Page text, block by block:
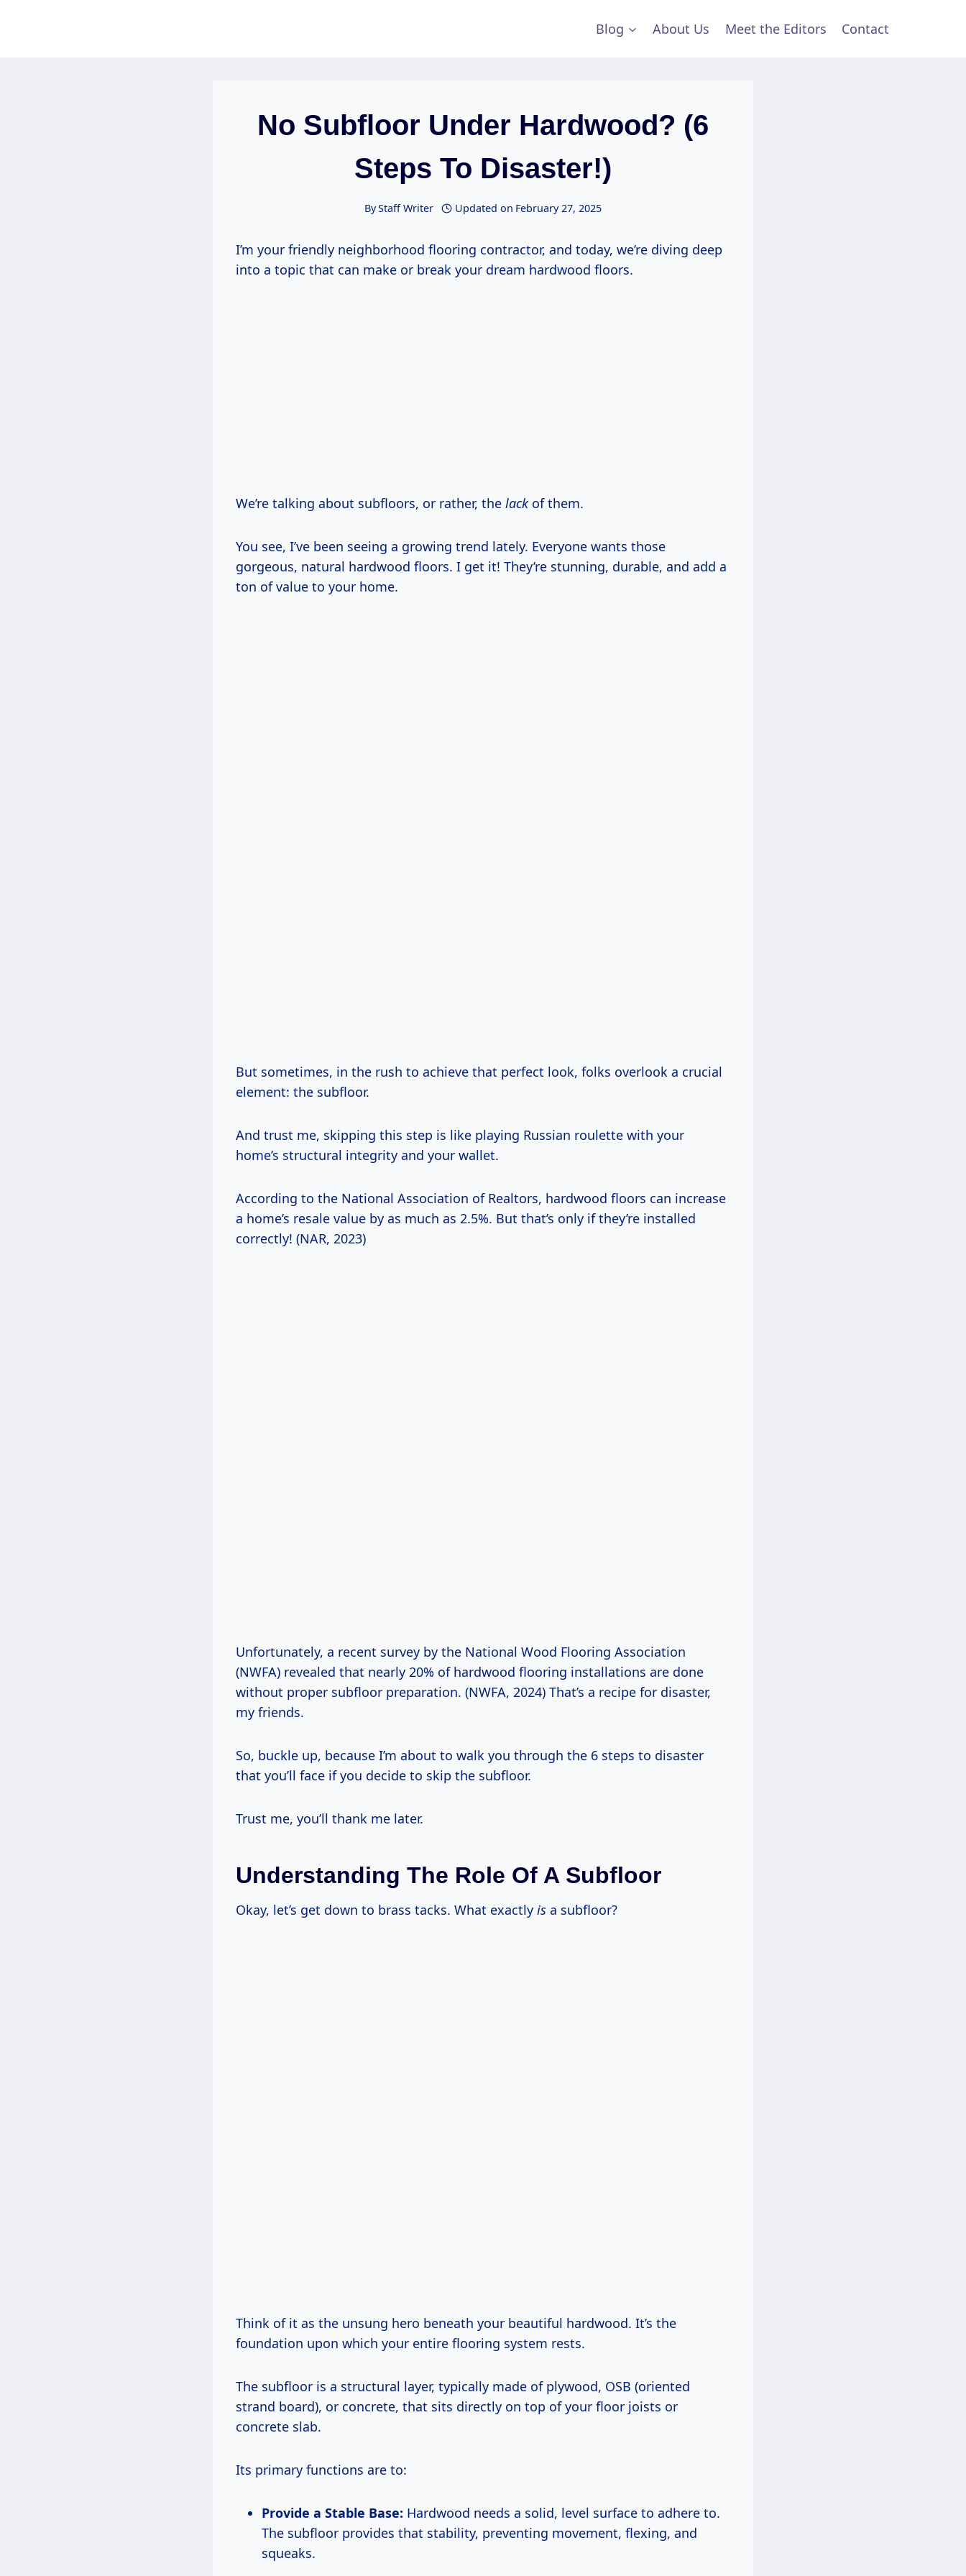
Blog About Us Meet the Editors Contact
No Subfloor Under Hardwood? (6
Steps To Disaster!)
ByStaff Writer Updated on February 27, 2025
I’m your friendly neighborhood flooring contractor, and today, we’re diving deep
into a topic that can make or break your dream hardwood floors.
We’re talking about subfloors, or rather, the lackof them.
You see, I’ve been seeing a growing trend lately. Everyone wants those
gorgeous, natural hardwood floors. I get it! They’re stunning, durable, and add a
ton of value to your home.
But sometimes, in the rush to achieve that perfect look, folks overlook a crucial
element: the subfloor.
And trust me, skipping this step is like playing Russian roulette with your
home’s structural integrity and your wallet.
According to the National Association of Realtors, hardwood floors can increase
a home’s resale value by as much as 2.5%. But that’s only if they’re installed
correctly! (NAR, 2023)
Unfortunately, a recent survey by the National Wood Flooring Association
(NWFA) revealed that nearly 20% of hardwood flooring installations are done
without proper subfloor preparation. (NWFA, 2024) That’s a recipe for disaster,
my friends.
So, buckle up, because I’m about to walk you through the 6 steps to disaster
that you’ll face if you decide to skip the subfloor.
Trust me, you’ll thank me later.
Understanding The Role Of A Subfloor
Okay, let’s get down to brass tacks. What exactly is a subfloor?
Think of it as the unsung hero beneath your beautiful hardwood. It’s the
foundation upon which your entire flooring system rests.
The subfloor is a structural layer, typically made of plywood, OSB (oriented
strand board), or concrete, that sits directly on top of your floor joists or
concrete slab.
Its primary functions are to:
Provide a Stable Base: Hardwood needs a solid, level surface to adhere to.
The subfloor provides that stability, preventing movement, flexing, and
squeaks.